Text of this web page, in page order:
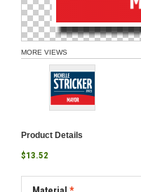
MORE VIEWS
Product Details
$13.52